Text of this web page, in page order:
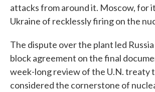
attacks from around it. Moscow, for
Ukraine of recklessly firing on the
The dispute over the plant led
block agreement on the final
week-long review of the U.N. treaty
considered the cornerstone of